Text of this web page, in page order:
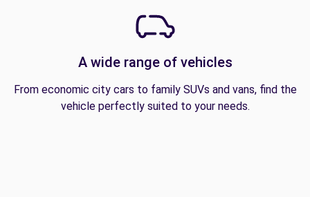
A wide range of vehicles
From economic city cars to family SUVs and vans, find the
vehicle perfectly suited to your needs.